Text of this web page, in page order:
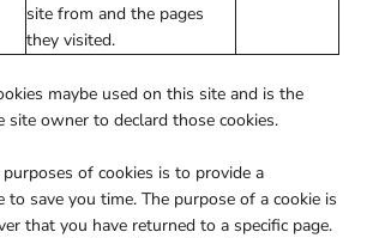
site from and the pages
they visited.
maybe used on this site and is the
site owner to declard those cookies.
of cookies is to provide a
to save you time. The purpose of a cookie is
that you have returned to a specific page.